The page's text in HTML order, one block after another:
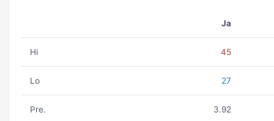
Ja
Hi 45
Lo 27
Pre. 3.92